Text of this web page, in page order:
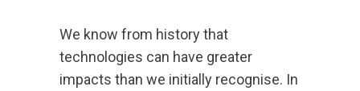
We know from history that
technologies can have greater
impacts than we initially recognise. In